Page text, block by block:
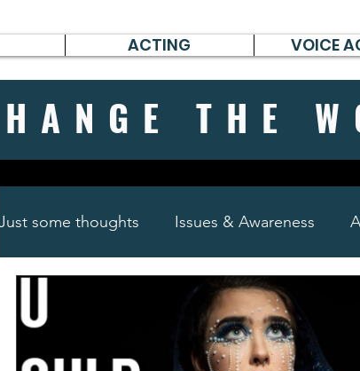
ACTING VOICE
THE
some thoughts Issues & Awareness
German poems, short